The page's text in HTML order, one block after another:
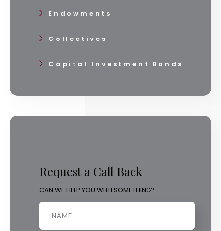
Endowments
Collectives
Capital Investment Bonds
Request a Call Back
CAN WE HELP YOU WITH SOMETHING?
Name